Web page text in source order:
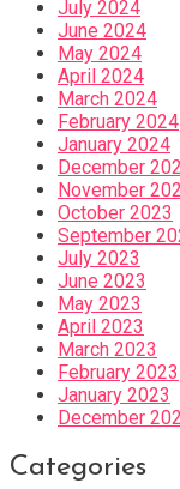
July 2024
June 2024
May 2024
April 2024
March 2024
February 2024
January 2024
December
November
October 2023
September
July 2023
June 2023
May 2023
April 2023
March 2023
February 2023
January 2023
December
Categories